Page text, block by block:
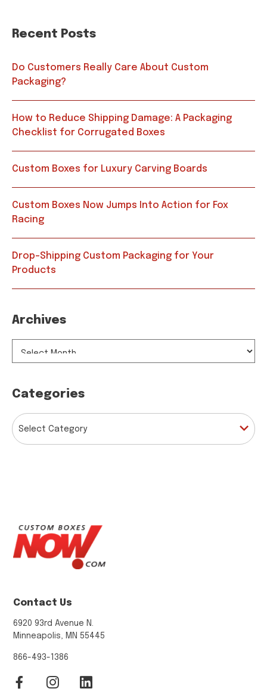
Recent Posts
Do Customers Really Care About Custom
Packaging?
How to Reduce Shipping Damage: A Packaging
Checklist for Corrugated Boxes
Custom Boxes for Luxury Carving Boards
Custom Boxes Now Jumps Into Action for Fox
Racing
Drop-Shipping Custom Packaging for Your
Products
Archives
Categories
CATEGORIES
Contact Us
6920 93rd Avenue N.
Minneapolis, MN 55445
866-493-1386